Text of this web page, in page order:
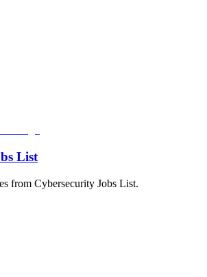
List
from Cybersecurity Jobs List.